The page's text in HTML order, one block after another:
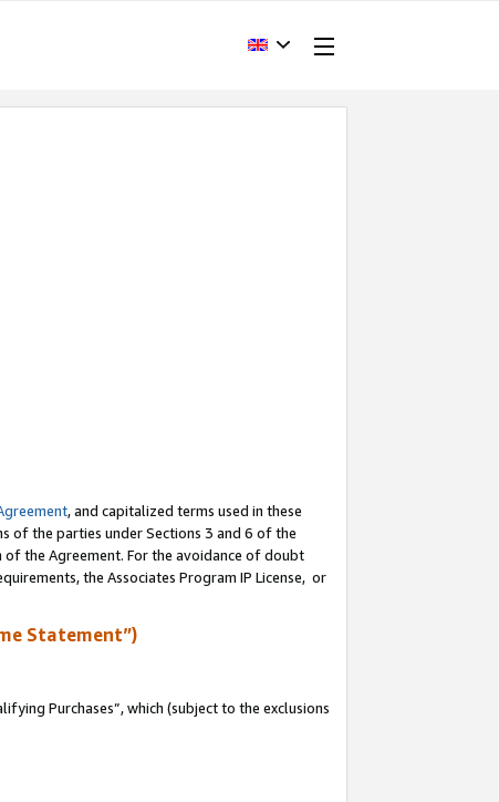
, and capitalized terms used in these
of the parties under Sections 3 and 6 of the
of the Agreement. For the avoidance of doubt
the Associates Program IP License, or
Statement”)
Purchases”, which (subject to the exclusions